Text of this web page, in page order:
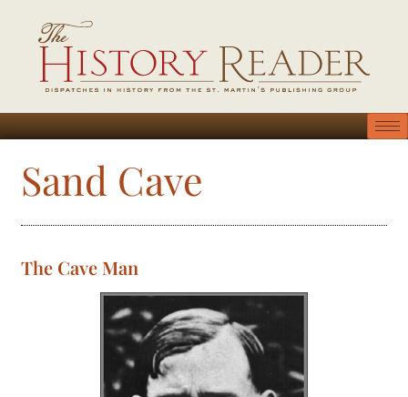
Sand Cave
The Cave Man